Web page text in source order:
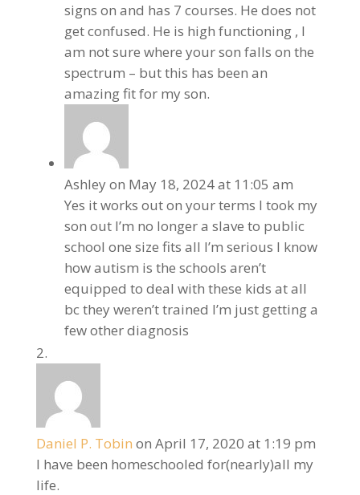
signs on and has 7 courses. He does not
get confused. He is high functioning , I
am not sure where your son falls on the
spectrum – but this has been an
amazing fit for my son.
Ashleyon May 18, 2024 at 11:05 am
Yes it works out on your terms I took my
son out I’m no longer a slave to public
school one size fits all I’m serious I know
how autism is the schools aren’t
equipped to deal with these kids at all
bc they weren’t trained I’m just getting a
few other diagnosis
Daniel P. Tobin on April 17, 2020 at 1:19 pm
I have been homeschooled for(nearly)all my
life.